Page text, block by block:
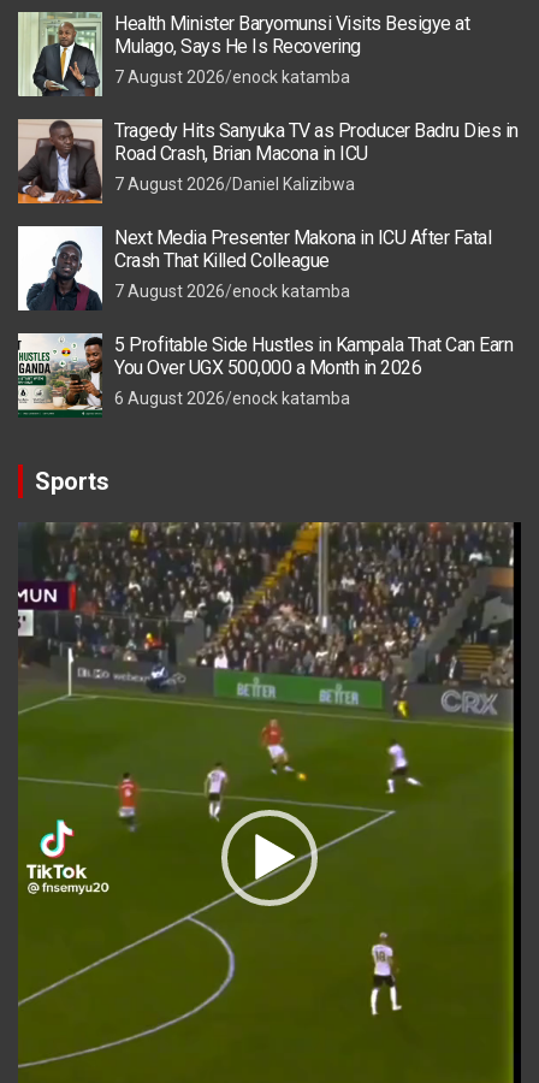
Health Minister Baryomunsi Visits Besigye at
Mulago, Says He Is Recovering
7 August 2026 enock katamba
Tragedy Hits Sanyuka TV as Producer Badru Dies in
Road Crash, Brian Macona in ICU
7 August 2026 Daniel Kalizibwa
Next Media Presenter Makona in ICU After Fatal
Crash That Killed Colleague
7 August 2026 enock katamba
5 Profitable Side Hustles in Kampala That Can Earn
You Over UGX 500,000 a Month in 2026
6 August 2026 enock katamba
Sports
Video
Player